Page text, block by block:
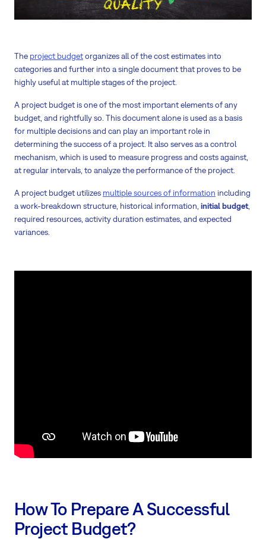
The project budgetorganizes all of the cost estimates into
categories and further into a single document that proves to be
highly useful at multiple stages of the project.
A project budget is one of the most important elements of any
budget, and rightfully so. This document alone is used as a basis
for multiple decisions and can play an important role in
determining the success of a project. It also serves as a control
mechanism, which is used to measure progress and costs against,
at regular intervals, to analyze the performance of the project.
A project budget utilizes multiple sources of information including
a work-breakdown structure, historical information, initial budget,
required resources, activity duration estimates, and expected
variances.
How To Prepare A Successful
Project Budget?